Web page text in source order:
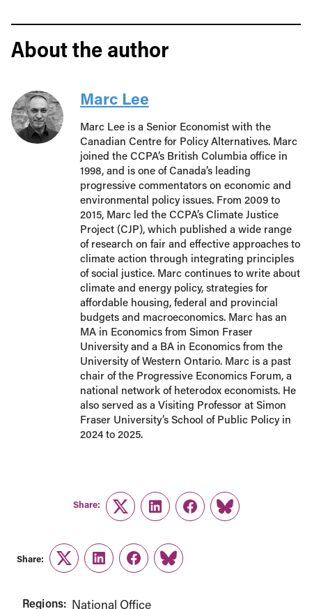
About the author
Marc Lee
Marc Lee is a Senior Economist with the
Canadian Centre for Policy Alternatives. Marc
joined the CCPA’s British Columbia office in
1998, and is one of Canada’s leading
progressive commentators on economic and
environmental policy issues. From 2009 to
2015, Marc led the CCPA’s Climate Justice
Project (CJP), which published a wide range
of research on fair and effective approaches to
climate action through integrating principles
of social justice. Marc continues to write about
climate and energy policy, strategies for
affordable housing, federal and provincial
budgets and macroeconomics. Marc has an
MA in Economics from Simon Fraser
University and a BA in Economics from the
University of Western Ontario. Marc is a past
chair of the Progressive Economics Forum, a
national network of heterodox economists. He
also served as a Visiting Professor at Simon
Fraser University’s School of Public Policy in
2024 to 2025.
Share:
TwitterLinkedInFacebook
Link
Share:
TwitterLinkedInFacebook
Link
Regions: National Office